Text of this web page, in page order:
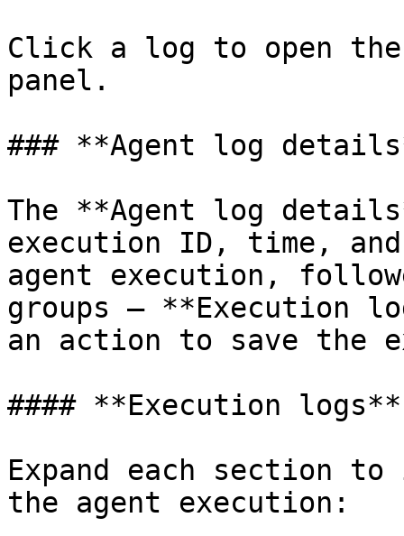
Click a log to open
panel.
### **Agent log
The **Agent log
execution ID, time,
agent execution,
groups — **Execution
an action to save the
#### **Execution logs**
Expand each section
the agent execution: